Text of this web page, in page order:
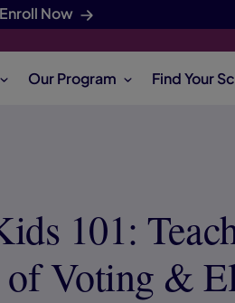
Enroll Now
Our Program Find Your
101:
Voting &